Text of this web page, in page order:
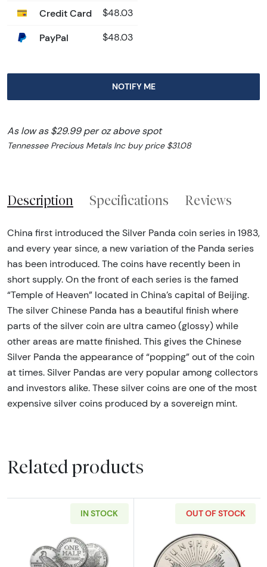
Credit Card $48.03
PayPal $48.03
NOTIFY ME
As low as $29.99 per oz above spot
Tennessee Precious Metals Inc buy price $31.08
Description Specifications Reviews
China first introduced the Silver Panda coin series in 1983,
and every year since, a new variation of the Panda series
has been introduced. The coins have recently been in
short supply. On the front of each series is the famed
“Temple of Heaven” located in China’s capital of Beijing.
The silver Chinese Panda has a beautiful finish where
parts of the silver coin are ultra cameo (glossy) while
other areas are matte finished. This gives the Chinese
Silver Panda the appearance of “popping” out of the coin
at times. Silver Pandas are very popular among collectors
and investors alike. These silver coins are one of the most
expensive silver coins produced by a sovereign mint.
Related products
IN STOCK OUT OF STOCK